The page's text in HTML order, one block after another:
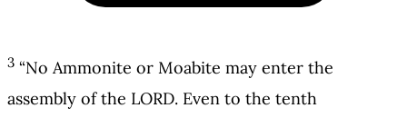
3 “No Ammonite or Moabite may enter the
assembly of the LORD. Even to the tenth